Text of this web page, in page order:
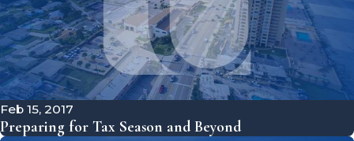
Feb 15, 2017
Preparing for Tax Season and Beyond